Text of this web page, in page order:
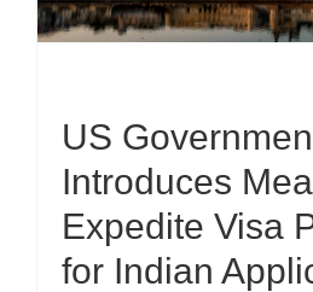
US
Introduces
Expedite Visa
for Indian